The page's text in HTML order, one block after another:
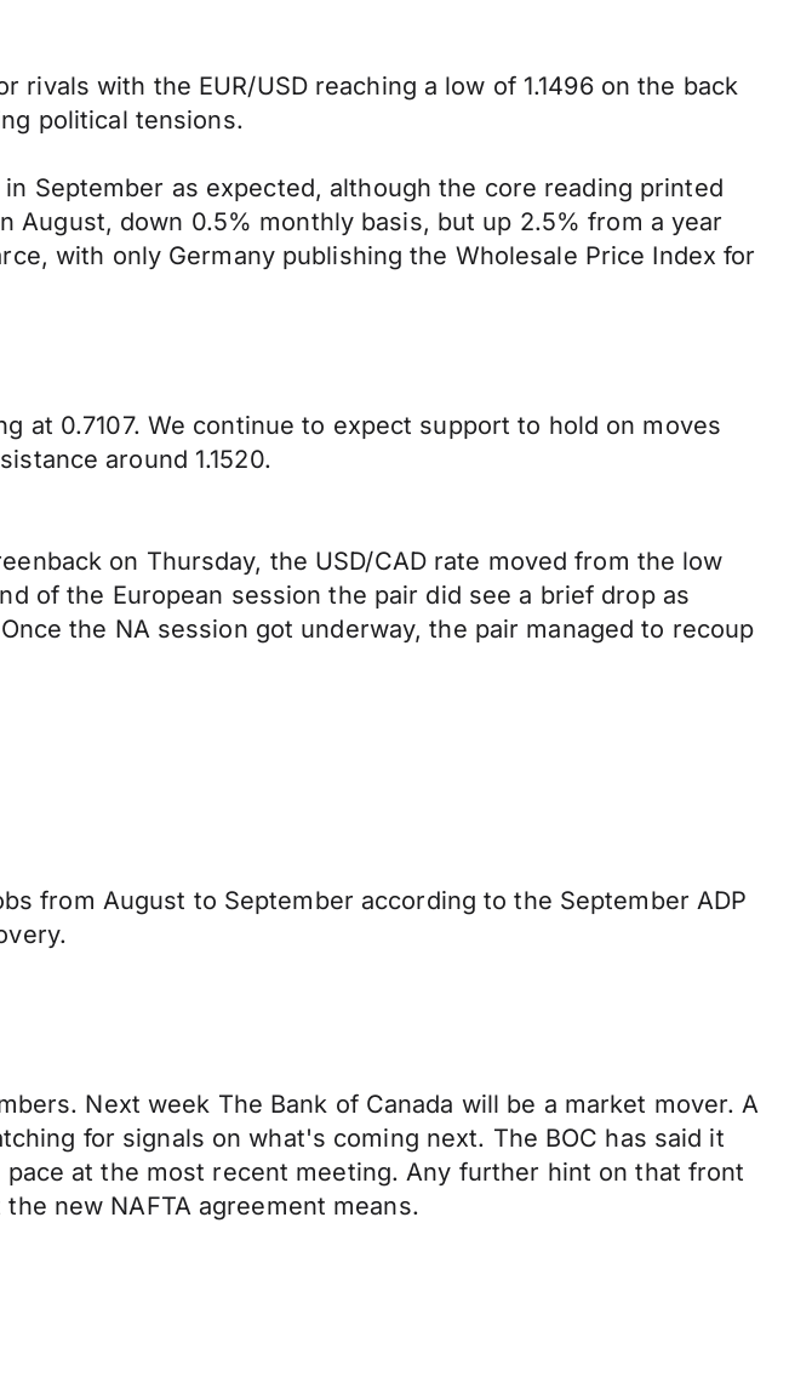
with the EUR/USD reaching a low of 1.1496 on the back
political tensions.
September as expected, although the core reading printed
August, down 0.5% monthly basis, but up 2.5% from a year
with only Germany publishing the Wholesale Price Index for
at 0.7107. We continue to expect support to hold on moves
around 1.1520.
on Thursday, the USD/CAD rate moved from the low
of the European session the pair did see a brief drop as
the NA session got underway, the pair managed to recoup
from August to September according to the September ADP
Next week The Bank of Canada will be a market mover. A
for signals on what's coming next. The BOC has said it
at the most recent meeting. Any further hint on that front
new NAFTA agreement means.